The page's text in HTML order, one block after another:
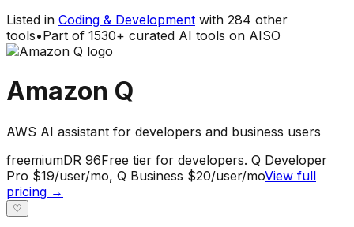
Listed in Coding & Development with 284 other
tools•Part of 1530+ curated AI tools on AISO
Amazon Q
AWS AI assistant for developers and business users
freemiumDR 96Free tier for developers. Q Developer
Pro $19/user/mo, Q Business $20/user/moView full
pricing →
♡